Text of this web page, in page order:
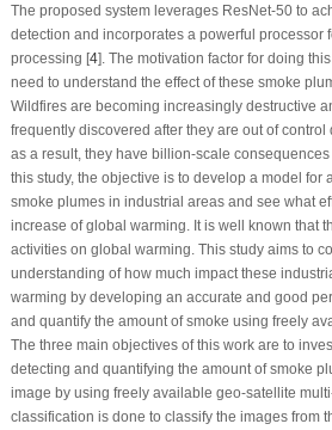
The proposed system leverages ResNet-50 to
detection and incorporates a powerful processor
processing [4]. The motivation factor for doing
need to understand the effect of these smoke
Wildfires are becoming increasingly destructive
frequently discovered after they are out of
as a result, they have billion-scale
this study, the objective is to develop a model for
smoke plumes in industrial areas and see what
increase of global warming. It is well known that
activities on global warming. This study aims to
understanding of how much impact these
warming by developing an accurate and good
and quantify the amount of smoke using freely
The three main objectives of this work are to
detecting and quantifying the amount of smoke
image by using freely available geo-satellite
classification is done to classify the images from